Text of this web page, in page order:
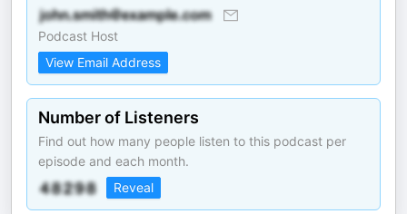
Podcast Host
View Email Address
Number of Listeners
Find out how many people listen to this podcast per
episode and each month.
Reveal